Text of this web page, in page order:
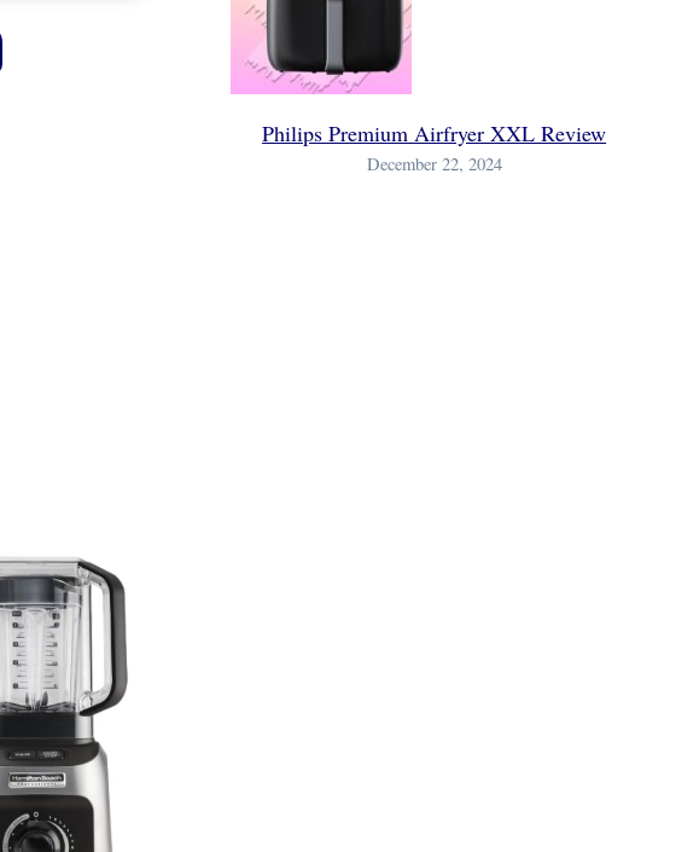
Philips Premium Airfryer XXL Review
December 22, 2024